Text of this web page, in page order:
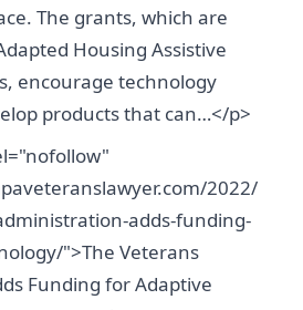
The grants, which are
Housing Assistive
encourage technology
products that can…</p>
2022/
adds-funding-
">The Veterans
Funding for Adaptive